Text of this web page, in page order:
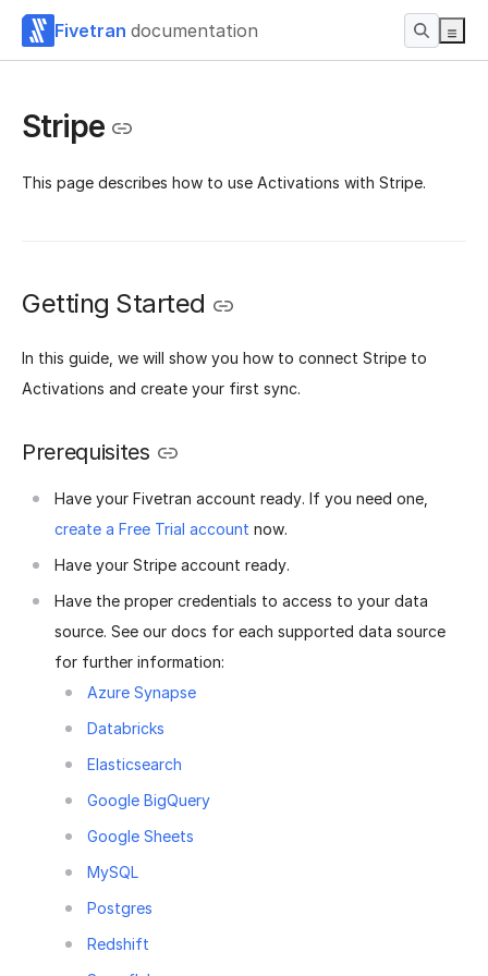
Fivetran documentation
Stripe
This page describes how to use Activations with Stripe.
Getting Started
In this guide, we will show you how to connect Stripe to
Activations and create your first sync.
Prerequisites
Have your Fivetran account ready. If you need one,
create a Free Trial account now.
Have your Stripe account ready.
Have the proper credentials to access to your data
source. See our docs for each supported data source
for further information:
Azure Synapse
Databricks
Elasticsearch
Google BigQuery
Google Sheets
MySQL
Postgres
Redshift